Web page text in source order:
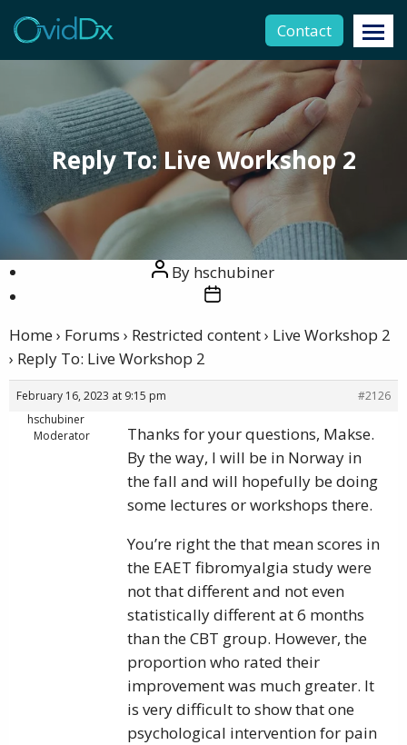
Contact
Reply To: Live Workshop 2
PostBy hschubiner
Post
Home› Forums › Restricted content› Live Workshop 2
› Reply To: Live Workshop 2
February 16, 2023 at 9:15 pm
#2126
hschubiner
Moderator
Thanks for your questions, Makse.
By the way, I will be in Norway in
the fall and will hopefully be doing
some lectures or workshops there.
You’re right the that mean scores in
the EAET fibromyalgia study were
not that different and not even
statistically different at 6 months
than the CBT group. However, the
proportion who rated their
improvement was much greater. It
is very difficult to show that one
psychological intervention for pain